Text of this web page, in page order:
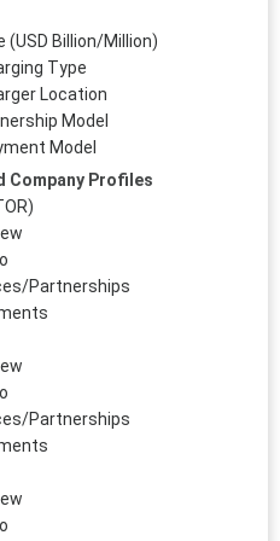
(USD Billion/Million)
Type
Location
Model
Model
Company Profiles
Partnerships
Partnerships